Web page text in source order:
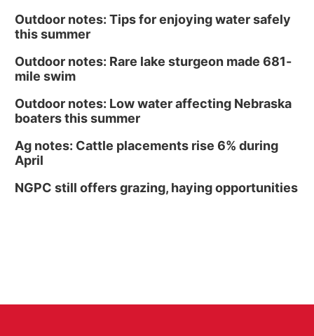
Outdoor notes: Tips for enjoying water safely
this summer
Outdoor notes: Rare lake sturgeon made 681-
mile swim
Outdoor notes: Low water affecting Nebraska
boaters this summer
Ag notes: Cattle placements rise 6% during
April
NGPC still offers grazing, haying opportunities